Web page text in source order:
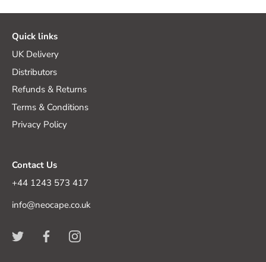
Quick links
UK Delivery
Distributors
Refunds & Returns
Terms & Conditions
Privacy Policy
Contact Us
+44 1243 573 417
info@neocape.co.uk